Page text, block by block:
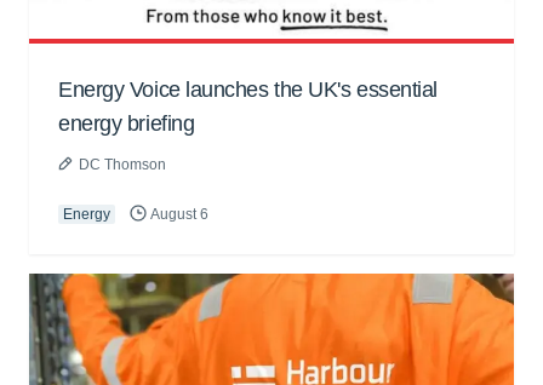
Energy Voice launches the UK's essential
energy briefing
DC Thomson
Energy August 6